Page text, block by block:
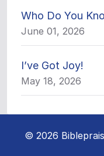
Who Do You
June 01, 2026
I’ve Got Joy!
May 18, 2026
© 2026